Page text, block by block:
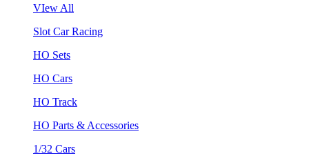
VIew All
Slot Car Racing
HO Sets
HO Cars
HO Track
HO Parts & Accessories
1/32 Cars